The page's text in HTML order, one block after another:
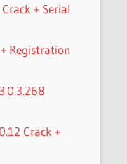
+ Serial
Registration
Crack +